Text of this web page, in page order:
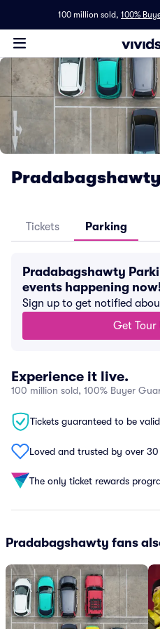
100 million sold, 100%
Tickets Parking
Pradabagshawty
events happening
Sign up to get notified
Get Tour
Experience it live.
100 million sold, 100% Buyer
Tickets guaranteed to be
Loved and trusted by over
The only ticket rewards
Pradabagshawty fans